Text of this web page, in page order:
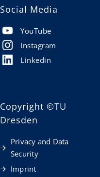
Social Media
YouTube
Instagram
Linkedin
Copyright ©TU
Dresden
Privacy and Data
Security
Imprint